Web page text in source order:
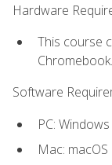
Hardware
This course
Chromebook.
Software
PC:
Mac: